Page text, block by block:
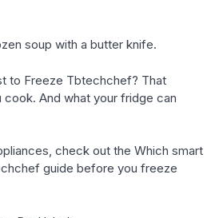
soup with a butter knife.
to Freeze Tbtechchef? That
And what your fridge can
check out the Which smart
guide before you freeze